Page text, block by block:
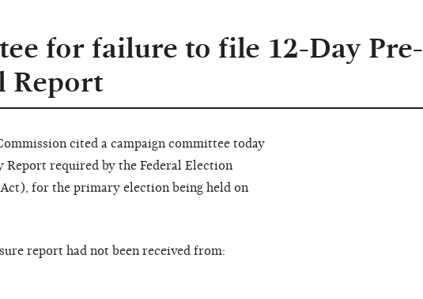
for failure to file 12-Day Pre-
Report
cited a campaign committee today
required by the Federal Election
for the primary election being held on
report had not been received from: